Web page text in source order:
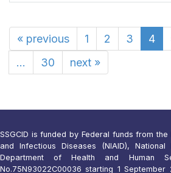
« previous 1 2 3 4
...
30 next »
SSGCID is funded by Federal funds from
and Infectious Diseases (NIAID),
Department of Health and Human
No.75N93022C00036 starting 1 September